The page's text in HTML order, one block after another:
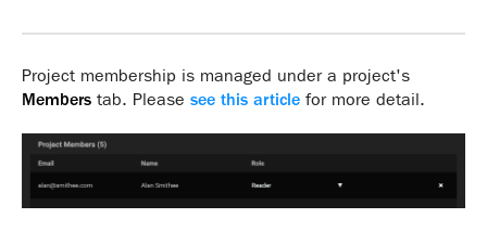
Project membership is managed under a project's
Members tab. Please see this article for more detail.